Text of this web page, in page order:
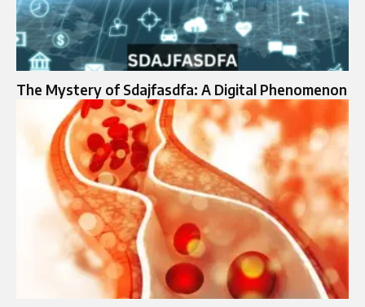
The Mystery of Sdajfasdfa: A Digital Phenomenon